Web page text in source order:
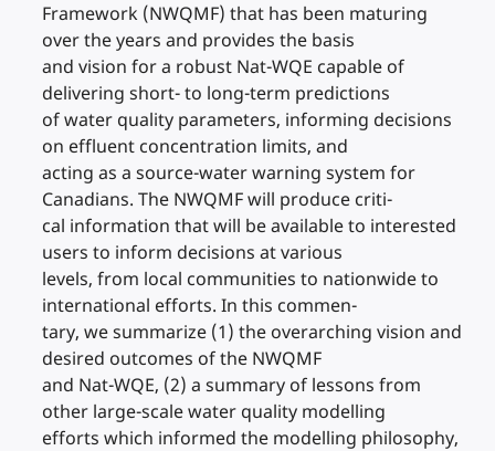
Framework (NWQMF) that has been maturing
over the years and provides the basis
and vision for a robust Nat-WQE capable of
delivering short- to long-term predictions
of water quality parameters, informing decisions
on effluent concentration limits, and
acting as a source-water warning system for
Canadians. The NWQMF will produce criti-
cal information that will be available to interested
users to inform decisions at various
levels, from local communities to nationwide to
international efforts. In this commen-
tary, we summarize (1) the overarching vision and
desired outcomes of the NWQMF
and Nat-WQE, (2) a summary of lessons from
other large-scale water quality modelling
efforts which informed the modelling philosophy,